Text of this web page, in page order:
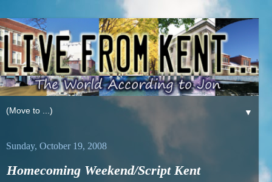
▼
Sunday, October 19, 2008
Homecoming Weekend/Script Kent